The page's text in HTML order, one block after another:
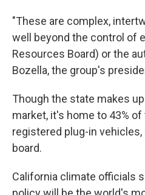
"These are complex,
well beyond the control of
Resources Board) or the
Bozella, the group's
Though the state makes
market, it's home to 43%
registered plug-in
board.
California climate officials